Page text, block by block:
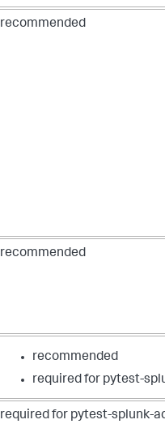
recommended
recommended
recommended
required for pytest-
required for pytest-splunk-